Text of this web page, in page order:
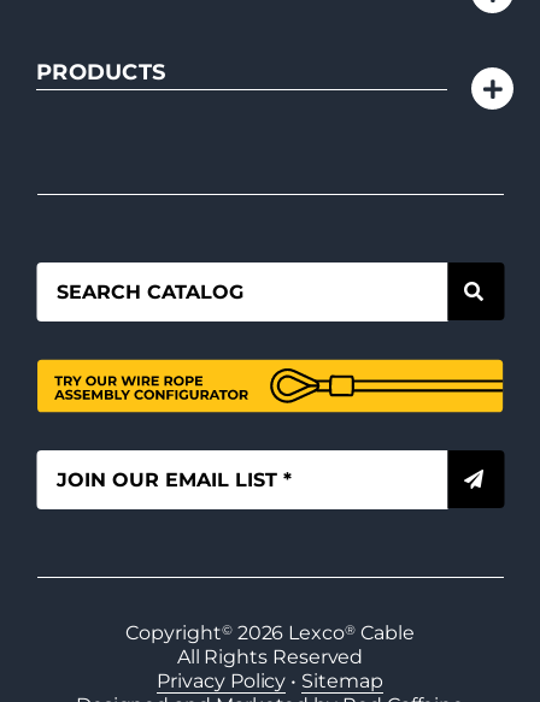
PRODUCTS
Copyright© 2026 Lexco®Cable
All Rights Reserved
Privacy Policy • Sitemap